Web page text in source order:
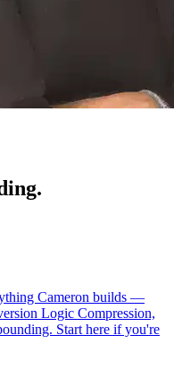
Cameron builds —
Logic Compression,
Start here if you're